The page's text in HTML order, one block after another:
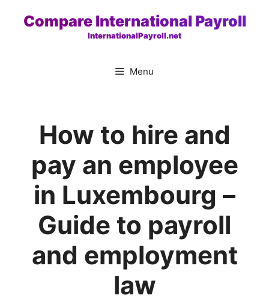
Compare International Payroll
InternationalPayroll.net
Menu
How to hire and
pay an employee
in Luxembourg –
Guide to payroll
and employment
law